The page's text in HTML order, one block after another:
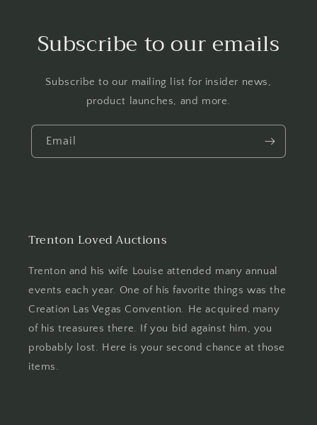
Subscribe to our emails
Subscribe to our mailing list for insider news,
product launches, and more.
Email
Trenton Loved Auctions
Trenton and his wife Louise attended many annual
events each year. One of his favorite things was the
Creation Las Vegas Convention. He acquired many
of his treasures there. If you bid against him, you
probably lost. Here is your second chance at those
items.